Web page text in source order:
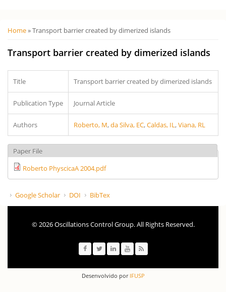
Você está aqui
Home» Transport barrier created by dimerized islands
Transport barrier created by dimerized islands
Title Transport barrier created by dimerized islands
Publication Type Journal Article
Authors Roberto, M,da Silva, EC,Caldas, IL ,Viana, RL
Paper File
Roberto PhyscicaA 2004.pdf
Google Scholar DOI BibTex
© 2026 Oscillations Control Group. All Rights Reserved.
Desenvolvido porIFUSP